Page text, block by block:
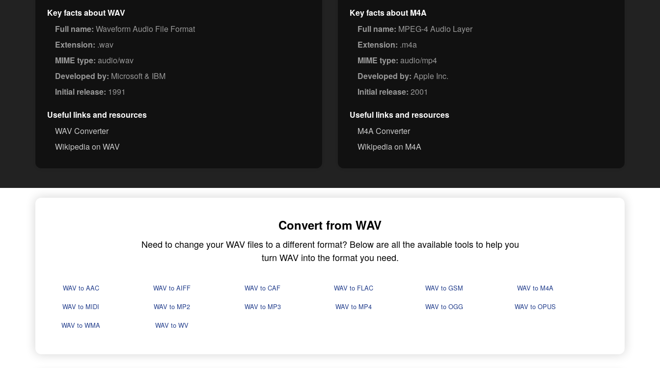
Key facts about WAV
Full name: Waveform Audio File Format
Extension: .wav
MIME type: audio/wav
Developed by: Microsoft & IBM
Initial release: 1991
Useful links and resources
WAV Converter
Wikipedia on WAV
Key facts about M4A
Full name: MPEG-4 Audio Layer
Extension: .m4a
MIME type: audio/mp4
Developed by: Apple Inc.
Initial release: 2001
Useful links and resources
M4A Converter
Wikipedia on M4A
Convert from WAV
Need to change your WAV files to a different format? Below are all the available tools to help you
turn WAV into the format you need.
WAV to AAC WAV to AIFF WAV to CAF WAV to FLAC WAV to GSM
WAV to M4A
WAV to MIDI
WAV to MP2 WAV to MP3 WAV to MP4 WAV to OGG
WAV to OPUS
WAV to WMA
WAV to WV